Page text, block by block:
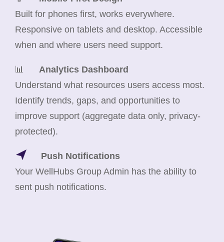
Built for phones first, works everywhere.
Responsive on tablets and desktop. Accessible
when and where users need support.
📊 Analytics Dashboard
Understand what resources users access most.
Identify trends, gaps, and opportunities to
improve support (aggregate data only, privacy-
protected).
Push Notifications
Your WellHubs Group Admin has the ability to
sent push notifications.